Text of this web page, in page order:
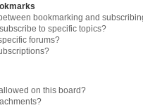
bookmarking and
to specific topics?
forums?
on this board?